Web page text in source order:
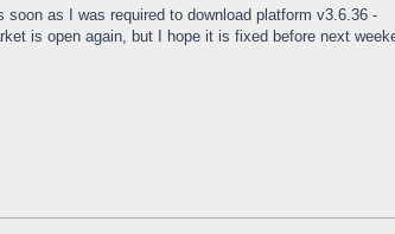
as I was required to download platform v3.6.36 -
is open again, but I hope it is fixed before next